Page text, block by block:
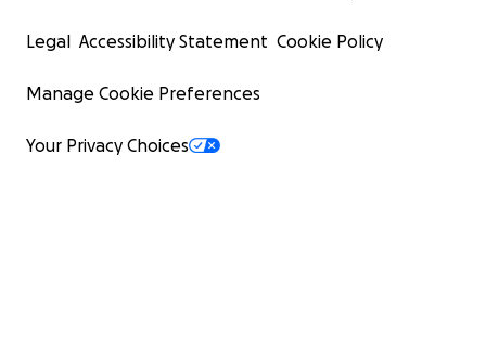
Legal Accessibility Statement Cookie Policy
Manage Cookie Preferences
Your Privacy Choices